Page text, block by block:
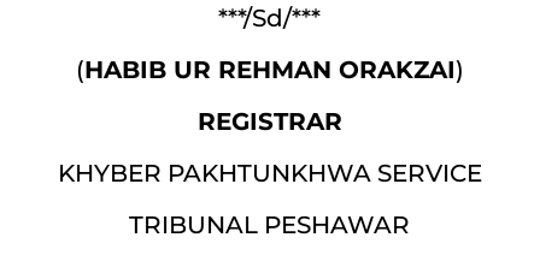
***/Sd/***
(HABIB UR REHMAN ORAKZAI)
REGISTRAR
KHYBER PAKHTUNKHWA SERVICE
TRIBUNAL PESHAWAR